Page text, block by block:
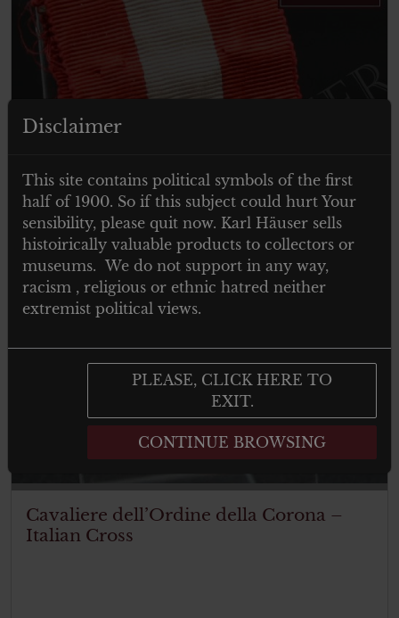
ITEM SOLD
Cavaliere dell’Ordine della Corona –
Italian Cross
Disclaimer
This site contains political symbols of the first
half of 1900. So if this subject could hurt Your
sensibility, please quit now. Karl Häuser sells
histoirically valuable products to collectors or
museums. We do not support in any way,
racism , religious or ethnic hatred neither
extremist political views.
PLEASE, CLICK HERE TO
EXIT.
CONTINUE BROWSING